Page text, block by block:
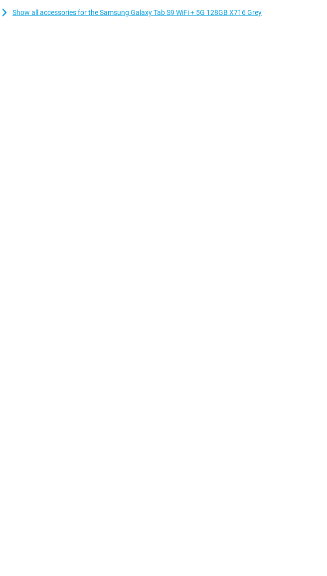
Show all accessories for the Samsung Galaxy Tab S9 WiFi + 5G 128GB X716 Grey